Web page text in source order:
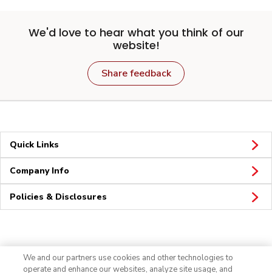
We'd love to hear what you think of our
website!
Share feedback
Quick Links
Company Info
Policies & Disclosures
We and our partners use cookies and other technologies to
operate and enhance our websites, analyze site usage, and